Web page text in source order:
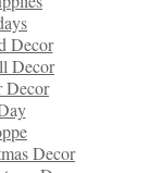
Decor
Decor
Decor
Decor